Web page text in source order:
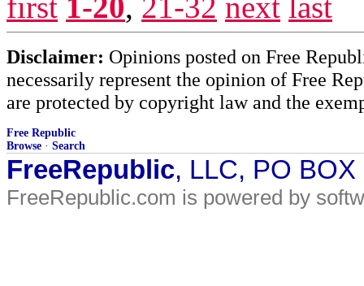
Disclaimer: Opinions posted on Free
necessarily represent the opinion of Free
are protected by copyright law and the
Free Republic
Browse · Search
FreeRepublic, LLC, PO
FreeRepublic.com is powered by